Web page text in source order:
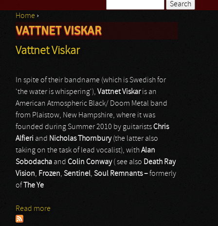
Search form
You are here
Home ›
VATTNET VISKAR
Vattnet Viskar
In spite of their bandname (which is Swedish for
'the water is whispering'), Vattnet Viskaris an
American Atmospheric Black/ Doom Metal band
from Plaistow, New Hampshire, where it was
founded during Summer 2010 by guitaristsChris
Alfieri and Nicholas Thornbury(the latter also
taking on the task of lead vocalist), withAlan
Sobodacha and Colin Conway( see also Death Ray
Vision, Frozen, Sentinel, Soul Remnants –formerly
of
The Ye
Read more